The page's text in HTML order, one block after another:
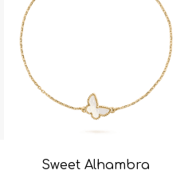
Sweet Alhambra